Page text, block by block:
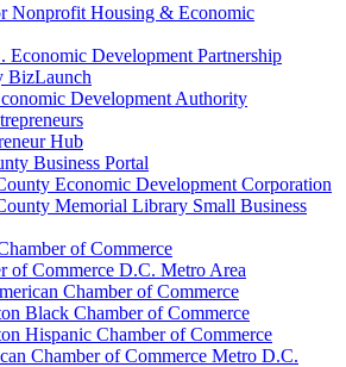
Nonprofit Housing & Economic
Economic Development Partnership
BizLaunch
Development Authority
Hub
Business Portal
Economic Development Corporation
Memorial Library Small Business
of Commerce
of Commerce D.C. Metro Area
Chamber of Commerce
Black Chamber of Commerce
Hispanic Chamber of Commerce
Chamber of Commerce Metro D.C.